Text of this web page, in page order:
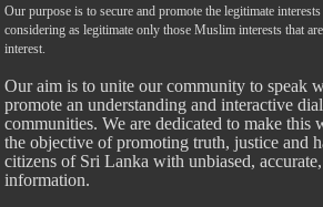
Our purpose is to secure and promote the legitimate
considering as legitimate only those Muslim interests that
interest.
Our aim is to unite our community to speak
promote an understanding and interactive
communities. We are dedicated to make this
the objective of promoting truth, justice and
citizens of Sri Lanka with unbiased,
information.